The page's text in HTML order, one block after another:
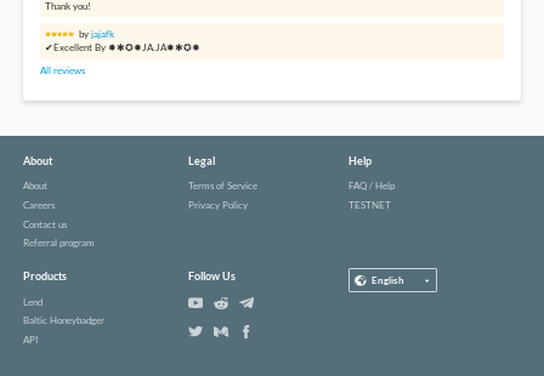
Thank you!
byjajafk
✔Excellent By ✸✱✪✹JA.JA✸✱✪✹
All reviews
About
About
Careers
Contact us
Referral program
Legal
Terms of Service
Privacy Policy
Help
FAQ / Help
TESTNET
Products
Lend
Baltic Honeybadger
API
Follow Us English